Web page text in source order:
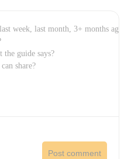
Post comment